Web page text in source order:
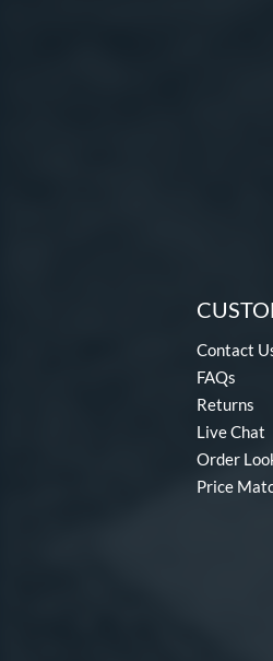
Contact
FAQs
Returns
Live Chat
Order
Price